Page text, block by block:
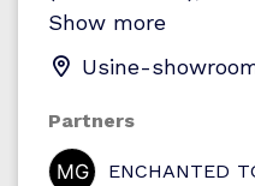
Parisian company
robotics, is
immersive visit
professionals.
Show more
Usine-
Partners
ENCHANTED